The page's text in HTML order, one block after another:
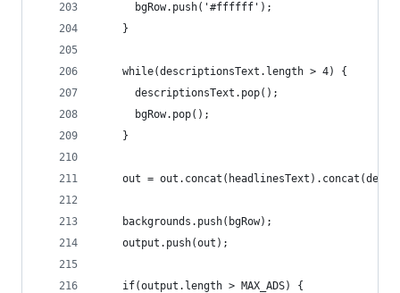
      bgRow.push('#ffffff');
    }
    while(descriptionsText.length > 4) {
      descriptionsText.pop();
      bgRow.pop();
    }
out =
    backgrounds.push(bgRow);
    output.push(out);
    if(output.length > MAX_ADS) {